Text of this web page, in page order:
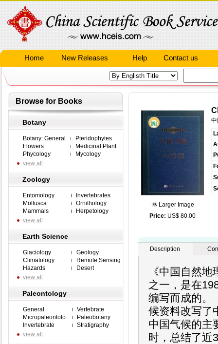
Home New Releases Help Contact us
Browse for Books
Botany
Botany: General
Pteridophytes
Flowers
Medicinal Plant
Phycology
Mycology
view all
Zoology
Entomology
Invertebrates
Mollusca
Ornithology
Mammals
Herpetology
view all
Earth Science
Glaciology
Geology
Climatology
Remote Sensing
Hazards
Desert
view all
Paleontology
General
Vertebrate
Micropaleontolo
Paleobotany
Invertebrate
Stratigraphy
view all
Larger Image
Price: US$ 80.00
Description
《中国自然
之一，是在
编写而成的。
候资料改写了
中国气候的主
时，总结了近